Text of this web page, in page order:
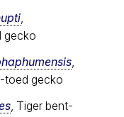
,
gecko
,
toed gecko
, Tiger bent-